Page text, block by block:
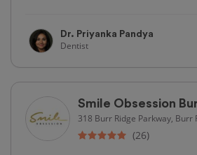
Dr. Priyanka Pandya
Dentist
Smile Obsession
318 Burr Ridge Parkway, Burr
(26)